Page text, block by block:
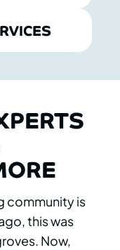
community is
this was
Now,